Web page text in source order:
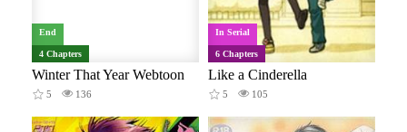
End
4 Chapters
Winter That Year Webtoon
5 136
In Serial
6 Chapters
Like a Cinderella
5 105